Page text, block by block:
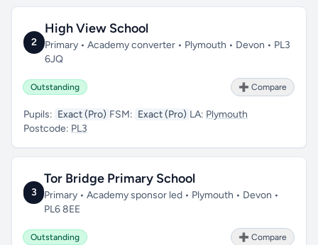
2
High View School
Primary • Academy converter • Plymouth • Devon • PL3
6JQ
Outstanding ➕ Compare
Pupils: Exact (Pro) FSM: Exact (Pro) LA: Plymouth
Postcode: PL3
3
Tor Bridge Primary School
Primary • Academy sponsor led • Plymouth • Devon •
PL6 8EE
Outstanding ➕ Compare